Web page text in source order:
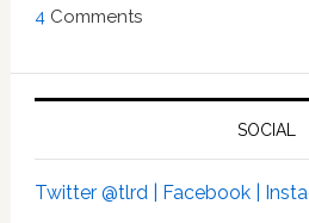
4 Comments
SOCIAL
Twitter @tlrd | Facebook |